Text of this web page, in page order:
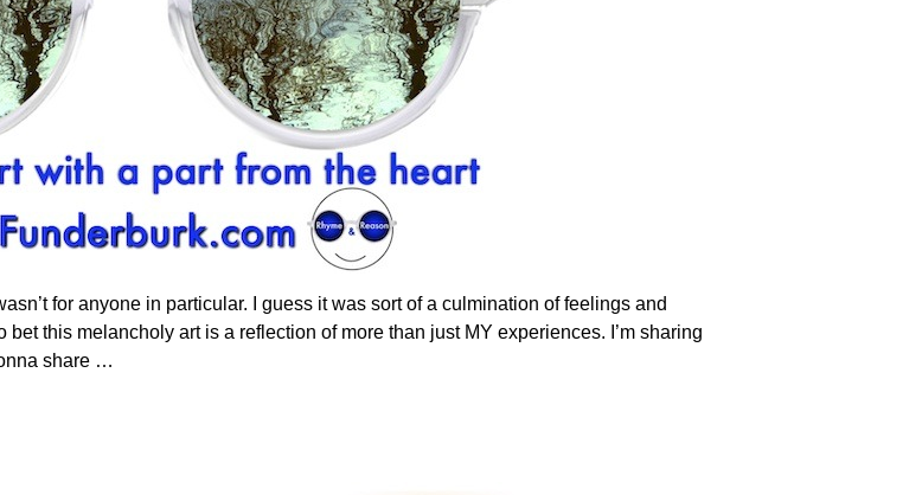
for anyone in particular. I guess it was sort of a culmination of feelings and
this melancholy art is a reflection of more than just MY experiences. I’m sharing
share …